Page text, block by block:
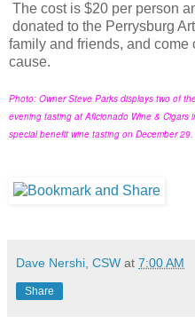
The cost is $20 per person
donated to the Perrysburg
family and friends, and come
cause.
Photo: Owner Steve Parks displays two of
evening tasting at Aficionado Wine & Cigars
special benefit wine tasting on December 29.
Dave Nershi, CSW at 7:00 AM
Share